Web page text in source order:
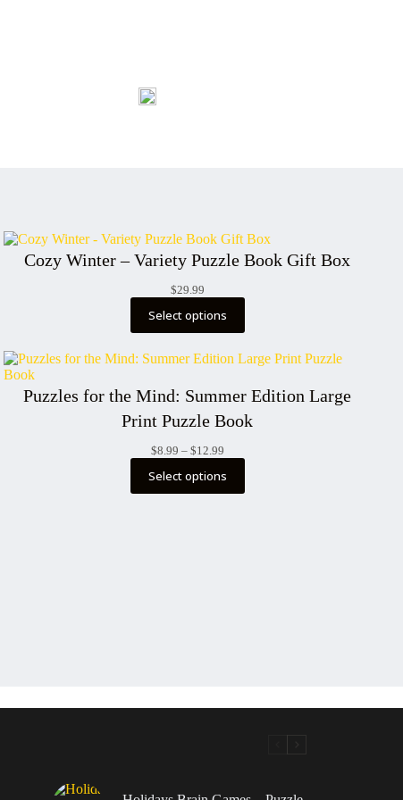
Cozy Winter – Variety Puzzle Book Gift Box
$29.99
Select options
Puzzles for the Mind: Summer Edition Large
Print Puzzle Book
$8.99 – $12.99Price
range:
$8.99
through
Select options